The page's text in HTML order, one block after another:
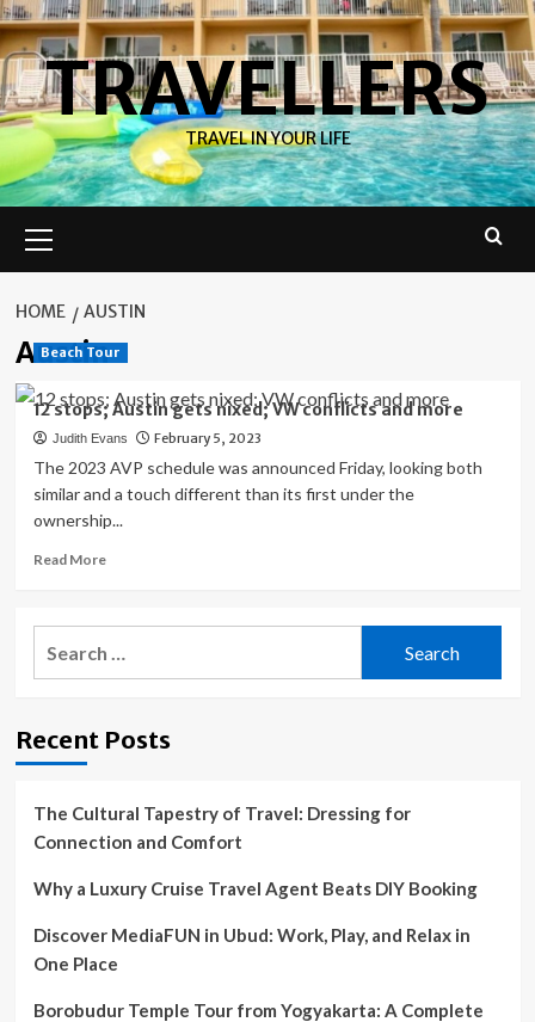
Skip
to
contentTRAVELLERS
TRAVEL IN YOUR LIFE
Menu
HOME AUSTIN
Austin
Beach Tour
12 stops; Austin gets nixed; VW conflicts and more
Judith Evans February 5, 2023
The 2023 AVP schedule was announced Friday, looking both
similar and a touch different than its first under the
ownership...
Read MoreRead
12
stops;
VW
more
Recent Posts
The Cultural Tapestry of Travel: Dressing for
Connection and Comfort
Why a Luxury Cruise Travel Agent Beats DIY Booking
Discover MediaFUN in Ubud: Work, Play, and Relax in
One Place
Borobudur Temple Tour from Yogyakarta: A Complete